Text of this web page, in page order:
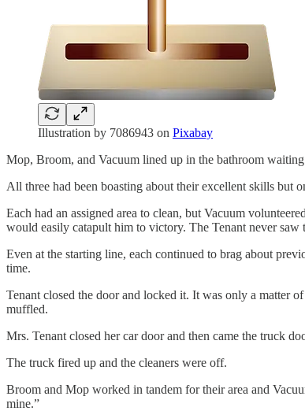
Illustration by 7086943 on Pixabay
Mop, Broom, and Vacuum lined up in the bathroom
All three had been boasting about their excellent skills but
Each had an assigned area to clean, but Vacuum
would easily catapult him to victory. The Tenant never saw
Even at the starting line, each continued to brag about
time.
Tenant closed the door and locked it. It was only a matter
muffled.
Mrs. Tenant closed her car door and then came the truck
The truck fired up and the cleaners were off.
Broom and Mop worked in tandem for their area and
mine.”